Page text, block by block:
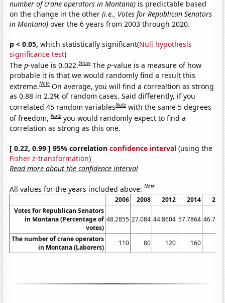
number of crane operators in Montana) is predictable based
on the change in the other(i.e., Votes for Republican Senators
in Montana) over the 6 years from 2003 through 2020.
p < 0.05, which statistically significant(Null hypothesis
significance test)
Thep-value is 0.022.Show Thep-value is a measure of how
probable it is that we would randomly find a result this
extreme.Note On average, you will find a correaltion as strong
as 0.88 in 2.2% of random cases. Said differently, if you
correlated 45 random variablesNote with the same 5 degrees
of freedom,Note you would randomly expect to find a
correlation as strong as this one.
[ 0.22, 0.99 ] 95% correlationconfidence interval (using the
Fisher z-transformation)
Read more about the confidence interval
All values for the years included above:Note
2006 2008 2012 2014
Votes for Republican Senators
in Montana (Percentage of
votes)
48.2855 27.084 44.8604 57.7864
The number of crane operators
in Montana (Laborers)
110 80 120 160